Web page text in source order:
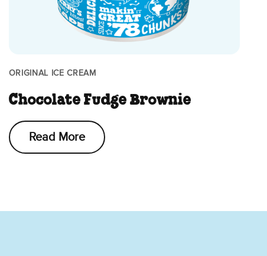
ORIGINAL ICE CREAM
Chocolate Fudge Brownie
Read More